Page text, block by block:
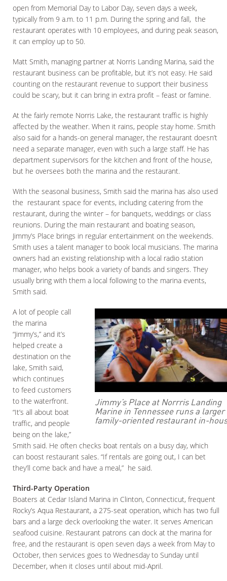
open from Memorial Day to Labor Day, seven days a week,
typically from 9 a.m. to 11 p.m. During the spring and fall, the
restaurant operates with 10 employees, and during peak season,
it can employ up to 50.
Matt Smith, managing partner at Norris Landing Marina, said the
restaurant business can be profitable, but it’s not easy. He said
counting on the restaurant revenue to support their business
could be scary, but it can bring in extra profit – feast or famine.
At the fairly remote Norris Lake, the restaurant traffic is highly
affected by the weather. When it rains, people stay home. Smith
also said for a hands-on general manager, the restaurant doesn’t
need a separate manager, even with such a large staff. He has
department supervisors for the kitchen and front of the house,
but he oversees both the marina and the restaurant.
With the seasonal business, Smith said the marina has also used
the restaurant space for events, including catering from the
restaurant, during the winter – for banquets, weddings or class
reunions. During the main restaurant and boating season,
Jimmy’s Place brings in regular entertainment on the weekends.
Smith uses a talent manager to book local musicians. The marina
owners had an existing relationship with a local radio station
manager, who helps book a variety of bands and singers. They
usually bring with them a local following to the marina events,
Smith said.
Jimmy’s Place at Norrris Landing
Marine in Tennessee runs a larger
family-oriented restaurant in-
A lot of people call
the marina
“Jimmy’s,” and it’s
helped create a
destination on the
lake, Smith said,
which continues
to feed customers
to the waterfront.
“It’s all about boat
traffic, and people
being on the lake,”
Smith said. He often checks boat rentals on a busy day, which
can boost restaurant sales. “If rentals are going out, I can bet
they’ll come back and have a meal,” he said.
Third-Party Operation
Boaters at Cedar Island Marina in Clinton, Connecticut, frequent
Rocky’s Aqua Restaurant, a 275-seat operation, which has two full
bars and a large deck overlooking the water. It serves American
seafood cuisine. Restaurant patrons can dock at the marina for
free, and the restaurant is open seven days a week from May to
October, then services goes to Wednesday to Sunday until
December, when it closes until about mid-April.